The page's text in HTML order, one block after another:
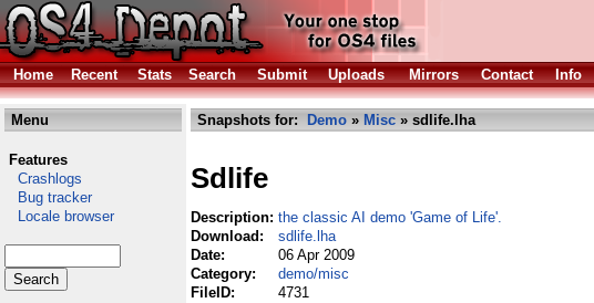
Home
Recent Stats Search Submit Uploads Mirrors Contact Info
Menu
Features
Crashlogs
Bug tracker
Locale browser
Snapshots for: Demo » Misc » sdlife.lha
Sdlife
Description: the classic AI demo 'Game of Life'.
Download:
sdlife.lha
Date:
06 Apr 2009
Category:
demo/misc
FileID:
4731